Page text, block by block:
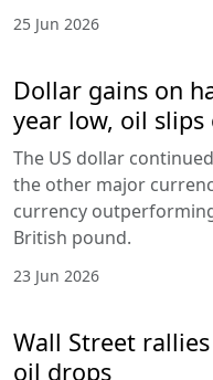
25 Jun 2026
Dollar gains on
year low, oil
The US dollar
the other major
currency
British pound.
23 Jun 2026
Wall Street
oil drops